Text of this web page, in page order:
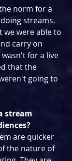
norm for a
streams.
we were able to
carry on
for a live
that the
going to
stream
are quicker
the nature of